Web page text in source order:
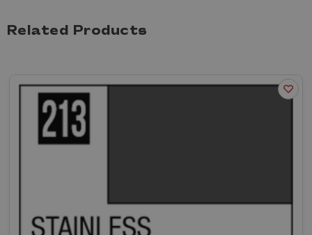
Related Products